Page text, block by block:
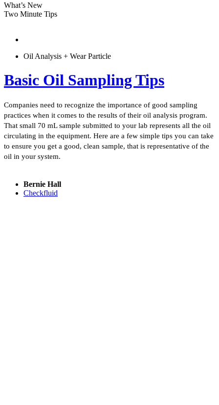
What’s New
Two Minute Tips
Oil Analysis + Wear Particle
Basic Oil Sampling Tips
Companies need to recognize the importance of good sampling
practices when it comes to the results of their oil analysis program.
That small 70 mL sample submitted to your lab represents all the oil
circulating in the equipment. Here are a few simple tips you can take
to ensure you get a good, clean sample, that is representative of the
oil in your system.
Bernie Hall
Checkfluid